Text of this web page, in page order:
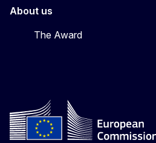
About us
The Award